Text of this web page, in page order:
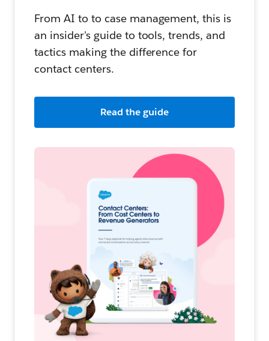
From AI to to case management, this is
an insider's guide to tools, trends, and
tactics making the difference for
contact centers.
Read the guide